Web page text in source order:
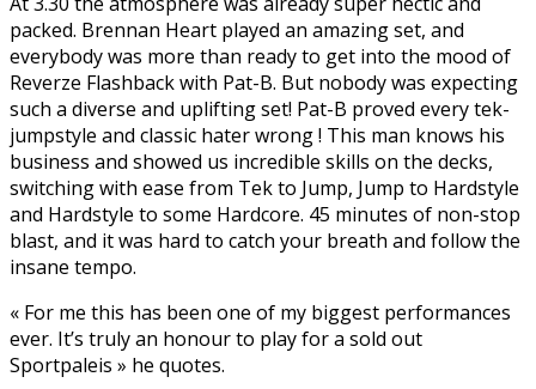
packed. Brennan Heart played an amazing set, and
everybody was more than ready to get into the mood of
Reverze Flashback with Pat-B. But nobody was expecting
such a diverse and uplifting set! Pat-B proved every tek-
jumpstyle and classic hater wrong ! This man knows his
business and showed us incredible skills on the decks,
switching with ease from Tek to Jump, Jump to Hardstyle
and Hardstyle to some Hardcore. 45 minutes of non-stop
blast, and it was hard to catch your breath and follow the
insane tempo.
« For me this has been one of my biggest performances
ever. It’s truly an honour to play for a sold out
Sportpaleis » he quotes.